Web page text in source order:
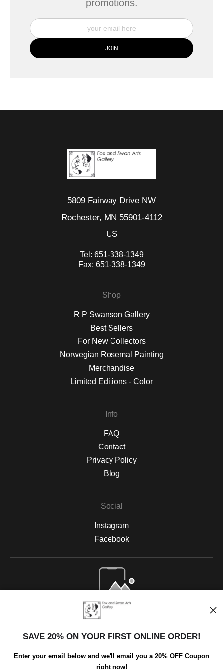
promotions.
5809 Fairway Drive NW
Rochester, MN 55901-4112
US
Tel: 651-338-1349
Fax: 651-338-1349
Shop
R P Swanson Gallery
Best Sellers
For New Collectors
Norwegian Rosemal Painting
Merchandise
Limited Editions - Color
Info
FAQ
Contact
Privacy Policy
Blog
Social
Instagram
Facebook
Open Live Preview AR
SAVE 20% ON YOUR FIRST ONLINE ORDER!
Enter your email below and we'll email you a 20% OFF Coupon
right now!